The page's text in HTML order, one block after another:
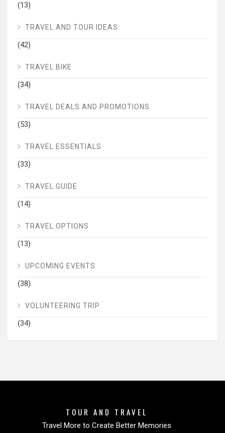
(13)
TRAVEL AND TOUR IDEAS
(42)
TRAVEL BIKE
(34)
TRAVEL DEALS AND PROMOTIONS
(53)
TRAVEL ESSENTIALS
(33)
TRAVEL GUIDE
(14)
TRAVEL OPTIONS
(13)
UPCOMING EVENTS
(38)
VOLUNTEERING TRIP
(34)
TOUR AND TRAVEL
Travel More to Create Better Memories